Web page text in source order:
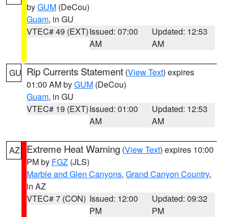
byGUM (DeCou)
Guam, in GU
VTEC# 49 (EXT)Issued: 07:00
AM
Updated: 12:53
AM
GU Rip Currents Statement (View Text) expires
01:00 AM byGUM (DeCou)
Guam, in GU
VTEC# 19 (EXT)Issued: 01:00
AM
Updated: 12:53
AM
AZ Extreme Heat Warning (View Text) expires 10:00
PM by FGZ (JLS)
Marble and Glen Canyons, Grand Canyon Country,
in AZ
VTEC# 7 (CON) Issued: 12:00
PM
Updated: 09:32
PM